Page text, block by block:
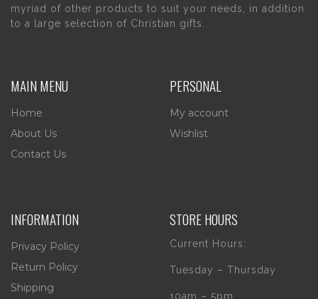
myriad of other products to suit your needs, in addition
to a large selection of Christian gifts.
MAIN MENU
Home
About Us
Contact Us
PERSONAL
My account
Wishlist
INFORMATION
Privacy Policy
Return Policy
Shipping
STORE HOURS
Current Hours:
Tuesday – Thursday
10am – 5pm